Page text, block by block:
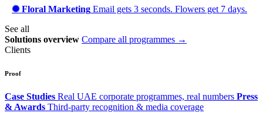
✺ Floral Marketing Email gets 3 seconds. Flowers get 7 days.
See all
Solutions overview Compare all programmes →
Clients
Proof
Case Studies Real UAE corporate programmes, real numbers Press
& Awards Third-party recognition & media coverage